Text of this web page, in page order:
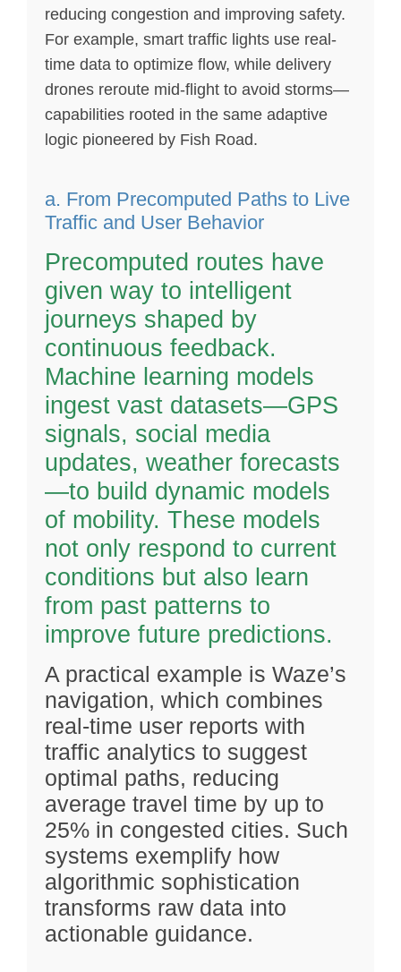
reducing congestion and improving safety.
For example, smart traffic lights use real-
time data to optimize flow, while delivery
drones reroute mid-flight to avoid storms—
capabilities rooted in the same adaptive
logic pioneered by Fish Road.
a. From Precomputed Paths to Live
Traffic and User Behavior
Precomputed routes have
given way to intelligent
journeys shaped by
continuous feedback.
Machine learning models
ingest vast datasets—GPS
signals, social media
updates, weather forecasts
—to build dynamic models
of mobility. These models
not only respond to current
conditions but also learn
from past patterns to
improve future predictions.
A practical example is Waze’s
navigation, which combines
real-time user reports with
traffic analytics to suggest
optimal paths, reducing
average travel time by up to
25% in congested cities. Such
systems exemplify how
algorithmic sophistication
transforms raw data into
actionable guidance.